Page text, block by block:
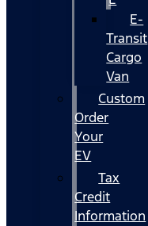
E-
Transit
Cargo
Van
Custom
Order
Your
EV
Tax
Credit
Information